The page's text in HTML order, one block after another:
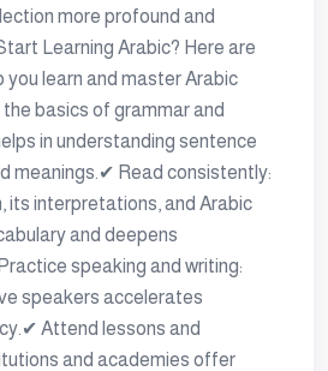
more profound and
Learning Arabic? Here are
learn and master Arabic
basics of grammar and
in understanding sentence
meanings.✔ Read consistently:
its interpretations, and Arabic
and deepens
speaking and writing:
speakers accelerates
Attend lessons and
and academies offer